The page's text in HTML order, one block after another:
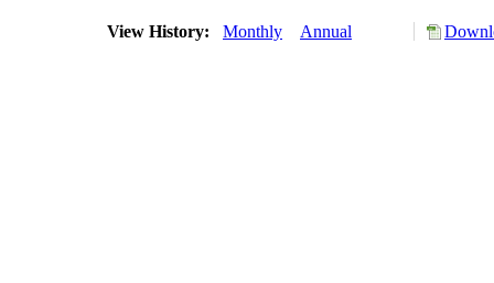
View History: Monthly Annual